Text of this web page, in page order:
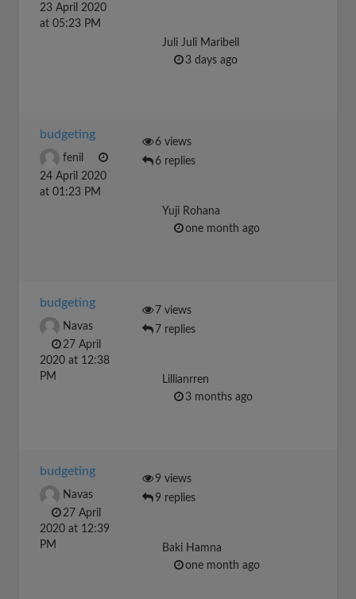
23 April 2020
at 05:23 PM
Juli Juli Maribell
3 days ago
budgeting
fenil
24 April 2020
at 01:23 PM
6 views
6 replies
Yuji Rohana
one month ago
budgeting
Navas
27 April
2020 at 12:38
PM
7 views
7 replies
Lillianrren
3 months ago
budgeting
Navas
27 April
2020 at 12:39
PM
9 views
9 replies
Baki Hamna
one month ago